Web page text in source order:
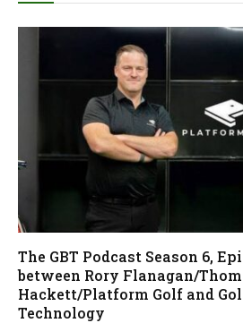
The GBT Podcast Season 6,
between Rory Flanagan/
Hackett/Platform Golf and
Technology